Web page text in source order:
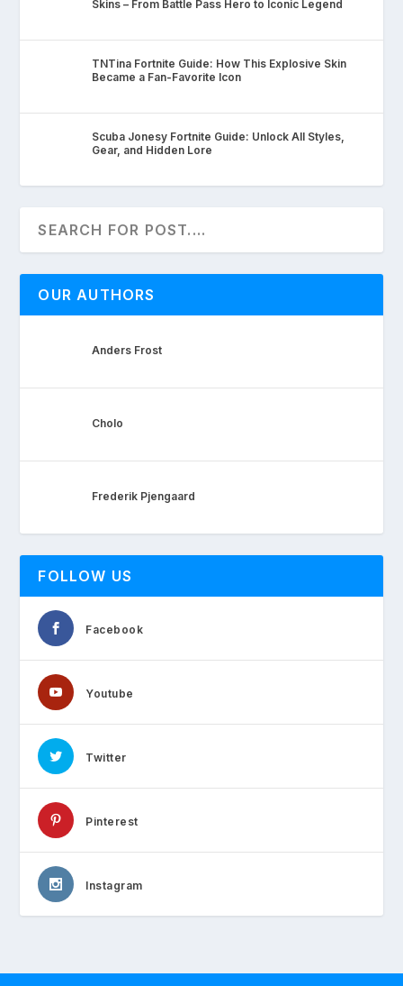
Skins – From Battle Pass Hero to Iconic Legend
TNTina Fortnite Guide: How This Explosive Skin
Became a Fan-Favorite Icon
Scuba Jonesy Fortnite Guide: Unlock All Styles,
Gear, and Hidden Lore
OUR AUTHORS
Anders Frost
Cholo
Frederik Pjengaard
FOLLOW US
Facebook
Youtube
Twitter
Pinterest
Instagram